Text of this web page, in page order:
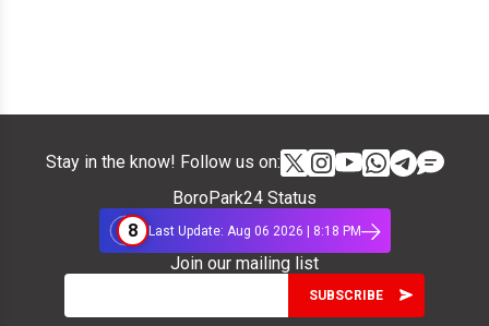
Stay in the know! Follow us on:
BoroPark24 Status
8
Last Update: Aug 06 2026 | 8:18 PM
Join our mailing list